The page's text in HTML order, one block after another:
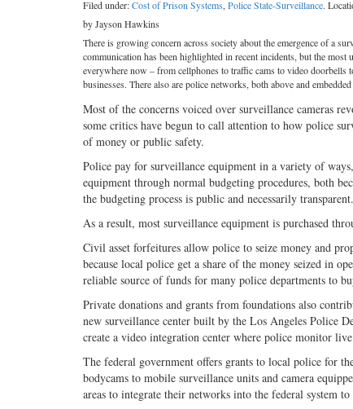
Filed under:Cost of Prison Systems, Police State-Surveillance.
by Jayson Hawkins
There is growing concern across society about the emergence of a
communication has been highlighted in recent incidents, but the
everywhere now – from cellphones to traffic cams to video doorbells
businesses. There also are police networks, both above and
Most of the concerns voiced over surveillance cameras
some critics have begun to call attention to how police
of money or public safety.
Police pay for surveillance equipment in a variety of
equipment through normal budgeting procedures, both
the budgeting process is public and necessarily transparent.
As a result, most surveillance equipment is purchased
Civil asset forfeitures allow police to seize money and
because local police get a share of the money seized in
reliable source of funds for many police departments to
Private donations and grants from foundations also
new surveillance center built by the Los Angeles Police
create a video integration center where police monitor
The federal government offers grants to local police for
bodycams to mobile surveillance units and camera
areas to integrate their networks into the federal system to